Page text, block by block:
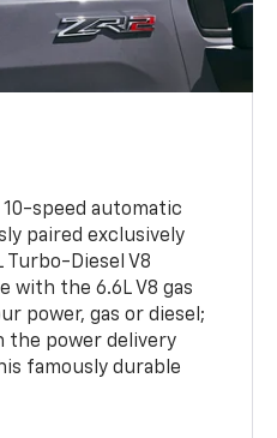
10-speed automatic
paired exclusively
Turbo-Diesel V8
with the 6.6L V8 gas
power, gas or diesel;
the power delivery
famously durable